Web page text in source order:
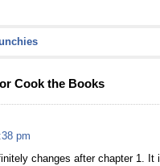
Cook the Books
pm
changes after chapter 1.